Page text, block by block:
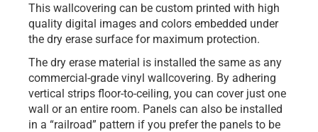
This wallcovering can be custom printed with high
quality digital images and colors embedded under
the dry erase surface for maximum protection.
The dry erase material is installed the same as any
commercial-grade vinyl wallcovering. By adhering
vertical strips floor-to-ceiling, you can cover just one
wall or an entire room. Panels can also be installed
in a “railroad” pattern if you prefer the panels to be